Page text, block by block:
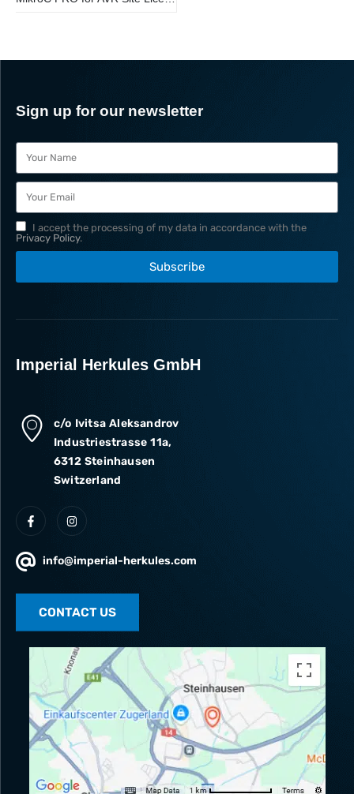
Sign up for our newsletter
I accept the processing of my data in accordance with the
Privacy Policy.
Subscribe
Imperial Herkules GmbH
c/o Ivitsa Aleksandrov
Industriestrasse 11a,
6312 Steinhausen
Switzerland
info@imperial-herkules.com
CONTACT US